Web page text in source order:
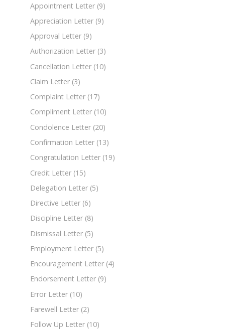
Appointment Letter (9)
Appreciation Letter (9)
Approval Letter (9)
Authorization Letter (3)
Cancellation Letter (10)
Claim Letter (3)
Complaint Letter (17)
Compliment Letter (10)
Condolence Letter (20)
Confirmation Letter (13)
Congratulation Letter (19)
Credit Letter (15)
Delegation Letter (5)
Directive Letter (6)
Discipline Letter (8)
Dismissal Letter (5)
Employment Letter (5)
Encouragement Letter (4)
Endorsement Letter (9)
Error Letter (10)
Farewell Letter (2)
Follow Up Letter (10)